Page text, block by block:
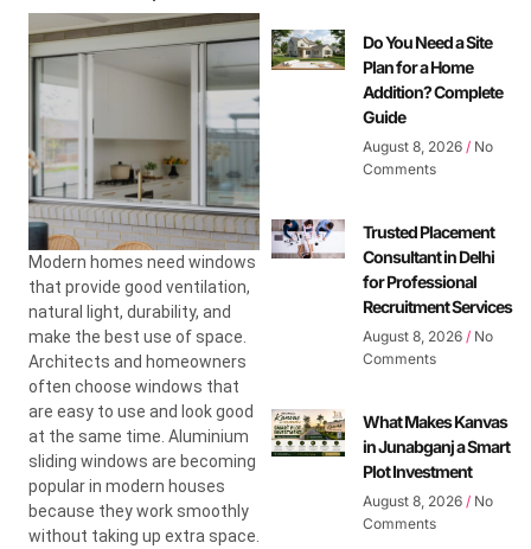
Modern homes need windows
that provide good ventilation,
natural light, durability, and
make the best use of space.
Architects and homeowners
often choose windows that
are easy to use and look good
at the same time. Aluminium
sliding windows are becoming
popular in modern houses
because they work smoothly
without taking up extra space.
Do You Need a Site
Plan for a Home
Addition? Complete
Guide
August 8, 2026 No
Comments
Trusted Placement
Consultant in Delhi
for Professional
Recruitment Services
August 8, 2026 No
Comments
What Makes Kanvas
in Junabganj a Smart
Plot Investment
August 8, 2026 No
Comments